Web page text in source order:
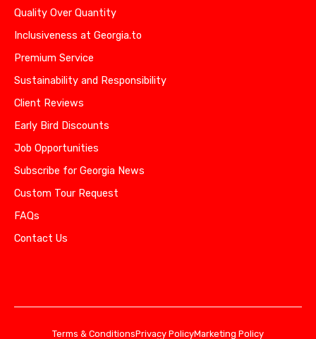
Quality Over Quantity
Inclusiveness at Georgia.to
Premium Service
Sustainability and Responsibility
Client Reviews
Early Bird Discounts
Job Opportunities
Subscribe for Georgia News
Custom Tour Request
FAQs
Contact Us
Terms & ConditionsPrivacy PolicyMarketing Policy